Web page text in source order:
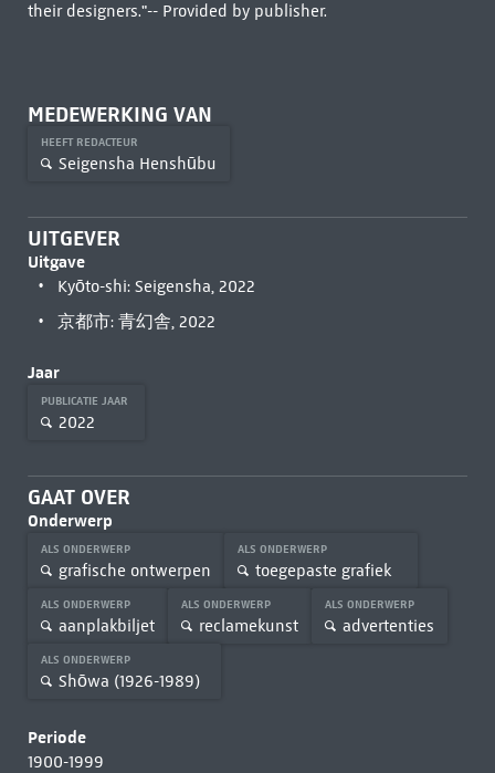
their designers."-- Provided by publisher.
MEDEWERKING VAN
HEEFT REDACTEUR
Seigensha Henshūbu
UITGEVER
Uitgave
Kyōto-shi: Seigensha, 2022
京都市: 青幻舎, 2022
Jaar
PUBLICATIE JAAR
2022
GAAT OVER
Onderwerp
ALS ONDERWERP
grafische ontwerpen
ALS ONDERWERP
toegepaste grafiek
ALS ONDERWERP
aanplakbiljet
ALS ONDERWERP
reclamekunst
ALS ONDERWERP
advertenties
ALS ONDERWERP
Shōwa (1926-1989)
Periode
1900-1999